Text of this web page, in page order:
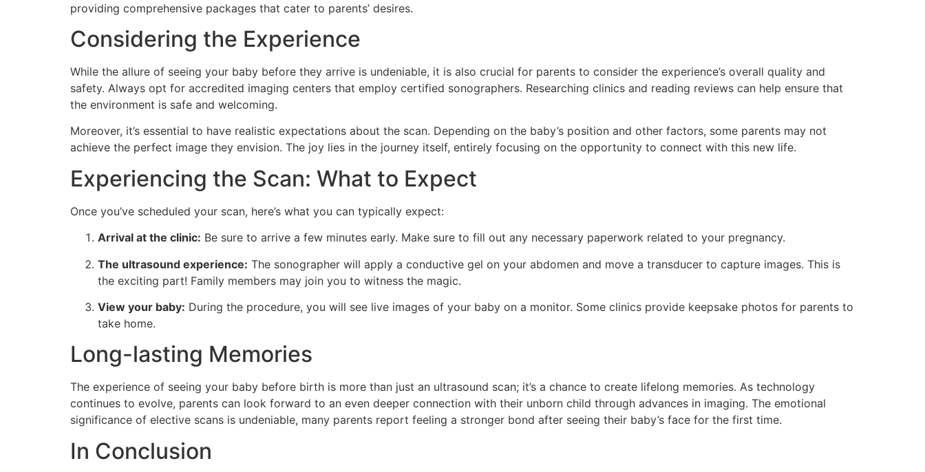
providing comprehensive packages that cater to parents’ desires.
Considering the Experience
While the allure of seeing your baby before they arrive is undeniable, it is also crucial for parents to consider the experience’s overall quality and
safety. Always opt for accredited imaging centers that employ certified sonographers. Researching clinics and reading reviews can help ensure that
the environment is safe and welcoming.
Moreover, it’s essential to have realistic expectations about the scan. Depending on the baby’s position and other factors, some parents may not
achieve the perfect image they envision. The joy lies in the journey itself, entirely focusing on the opportunity to connect with this new life.
Experiencing the Scan: What to Expect
Once you’ve scheduled your scan, here’s what you can typically expect:
Arrival at the clinic: Be sure to arrive a few minutes early. Make sure to fill out any necessary paperwork related to your pregnancy.
The ultrasound experience: The sonographer will apply a conductive gel on your abdomen and move a transducer to capture images. This is
the exciting part! Family members may join you to witness the magic.
View your baby: During the procedure, you will see live images of your baby on a monitor. Some clinics provide keepsake photos for parents to
take home.
Long-lasting Memories
The experience of seeing your baby before birth is more than just an ultrasound scan; it’s a chance to create lifelong memories. As technology
continues to evolve, parents can look forward to an even deeper connection with their unborn child through advances in imaging. The emotional
significance of elective scans is undeniable, many parents report feeling a stronger bond after seeing their baby’s face for the first time.
In Conclusion